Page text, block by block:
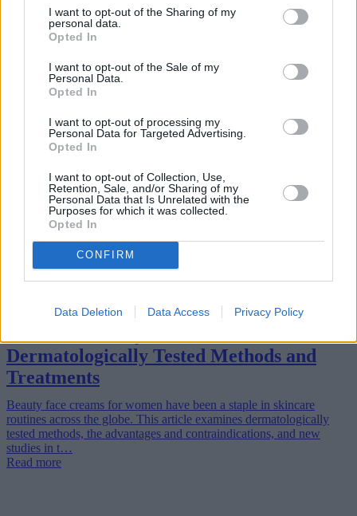
I want to opt-out of the Sharing of my
personal data.
Opted In
I want to opt-out of the Sale of my
Personal Data.
Opted In
I want to opt-out of processing my
Personal Data for Targeted Advertising.
Opted In
I want to opt-out of Collection, Use,
Retention, Sale, and/or Sharing of my
Personal Data that Is Unrelated with the
Purposes for which it was collected.
Opted In
CONFIRM
Data Deletion Data Access Privacy Policy
detailing dermatologically tested methods and available treatments. It
highlights the advantages and potential drawbacks of using these
Dermatologically Tested Methods and
Treatments
Beauty face creams for women have been a staple in skincare
routines across the globe. This article examines dermatologically
tested methods, the advantages and contraindications, and new
studies in t…
Read more